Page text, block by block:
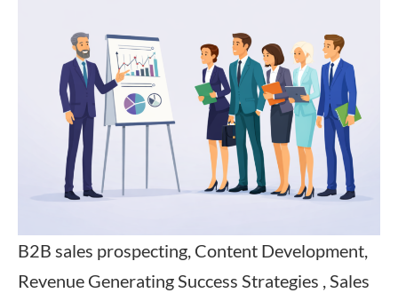
B2B sales prospecting, Content Development,
Revenue Generating Success Strategies , Sales